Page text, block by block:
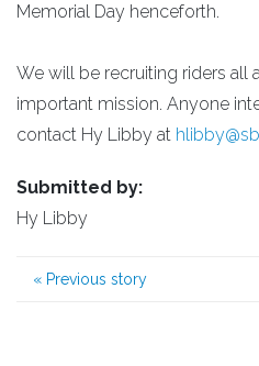
Memorial Day henceforth.
We will be recruiting riders all
important mission. Anyone
contact Hy Libby at
Submitted by:
Hy Libby
« Previous story